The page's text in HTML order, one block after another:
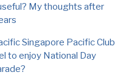
My thoughts after
Singapore Pacific Club
to enjoy National Day